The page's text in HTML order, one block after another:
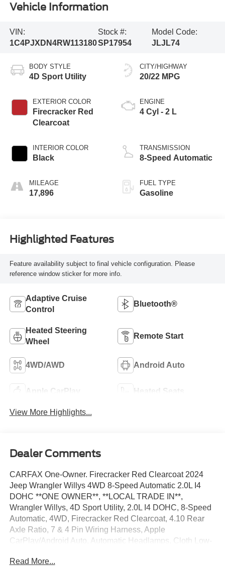
Vehicle Information
VIN:
1C4PJXDN4RW113180
Stock #:
SP17954
Model Code:
JLJL74
BODY STYLE
4D Sport Utility
EXTERIOR COLOR
Firecracker Red
Clearcoat
INTERIOR COLOR
Black
MILEAGE
17,896
CITY/HIGHWAY
20/22 MPG
ENGINE
4 Cyl - 2 L
TRANSMISSION
8-Speed Automatic
FUEL TYPE
Gasoline
Highlighted Features
Feature availability subject to final vehicle configuration. Please
reference window sticker for more info.
Adaptive Cruise
Control
Bluetooth®
Heated Steering
Wheel
Remote Start
4WD/AWD Android Auto
Apple CarPlay Heated Seats
View More Highlights...
Dealer Comments
CARFAX One-Owner. Firecracker Red Clearcoat 2024
Jeep Wrangler Willys 4WD 8-Speed Automatic 2.0L I4
DOHC **ONE OWNER**, **LOCAL TRADE IN**,
Wrangler Willys, 4D Sport Utility, 2.0L I4 DOHC, 8-Speed
Automatic, 4WD, Firecracker Red Clearcoat, 4.10 Rear
Axle Ratio, 7 & 4 Pin Wiring Harness, Apple
CarPlay/Android Auto, Automatic Headlamps, Cloth Low-
Running Lamps LED Accents, Deep Tint Sunscreen
Read More...